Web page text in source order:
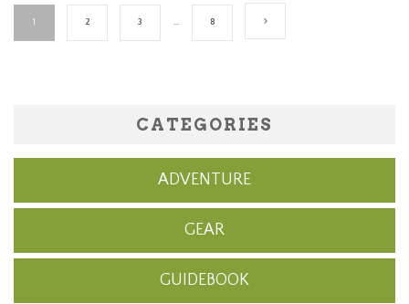
1 2 3 … 8
CATEGORIES
ADVENTURE
GEAR
GUIDEBOOK